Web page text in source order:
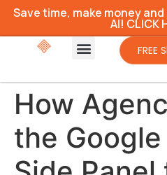
Save time, make money
AI! CLICK
FREE
How
the